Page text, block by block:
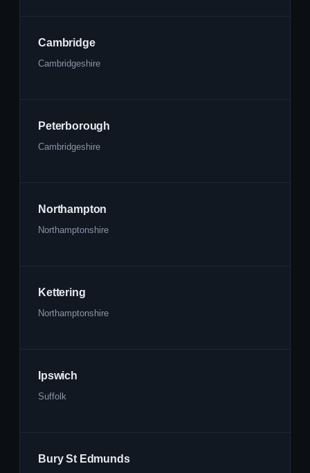
Cambridge
Cambridgeshire
Peterborough
Cambridgeshire
Northampton
Northamptonshire
Kettering
Northamptonshire
Ipswich
Suffolk
Bury St Edmunds